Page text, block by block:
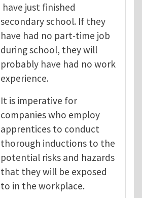
have just finished
secondary school. If they
have had no part-time job
during school, they will
probably have had no work
experience.
It is imperative for
companies who employ
apprentices to conduct
thorough inductions to the
potential risks and hazards
that they will be exposed
to in the workplace.